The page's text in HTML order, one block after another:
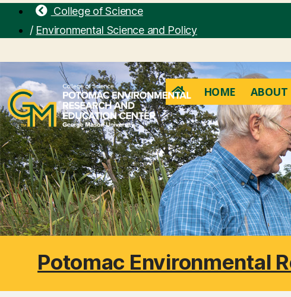
Potomac Environmental
College of Science
/ Environmental Science and Policy
HOME ABOUT